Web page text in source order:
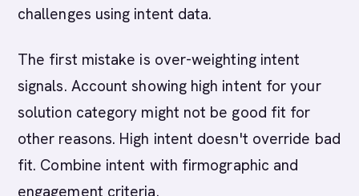
challenges using intent data.
The first mistake is over-weighting intent
signals. Account showing high intent for your
solution category might not be good fit for
other reasons. High intent doesn't override bad
fit. Combine intent with firmographic and
engagement criteria.